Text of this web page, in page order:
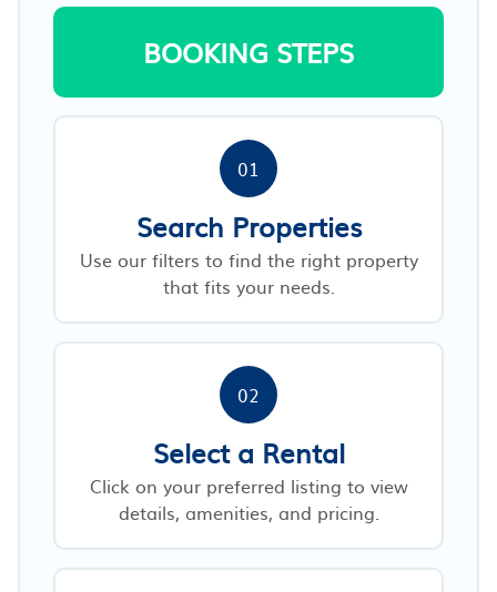
BOOKING STEPS
01
Search Properties
Use our filters to find the right property
that fits your needs.
02
Select a Rental
Click on your preferred listing to view
details, amenities, and pricing.